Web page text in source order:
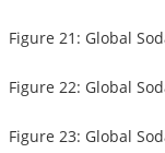
Figure 21: Global
Figure 22: Global
Figure 23: Global